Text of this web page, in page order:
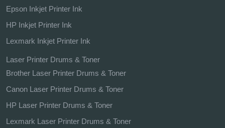
Epson Inkjet Printer Ink
HP Inkjet Printer Ink
Lexmark Inkjet Printer Ink
Laser Printer Drums & Toner
Brother Laser Printer Drums & Toner
Canon Laser Printer Drums & Toner
HP Laser Printer Drums & Toner
Lexmark Laser Printer Drums & Toner